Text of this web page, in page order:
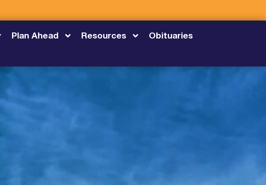
Plan Ahead Resources Obituaries